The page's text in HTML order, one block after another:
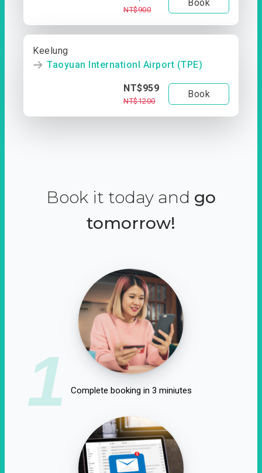
NT$900
Book
Keelung
Taoyuan Internationl Airport (TPE)
NT$959
NT$1200
Book
Book it today and go
tomorrow!
1 Complete booking in 3 miniutes